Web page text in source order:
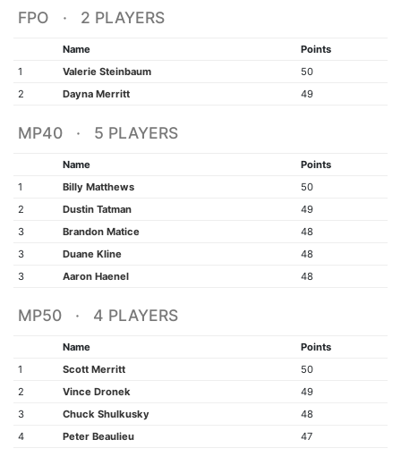
FPO · 2 PLAYERS
Name
Points
1
Valerie Steinbaum
50
2
Dayna Merritt 49
MP40 · 5 PLAYERS
Name
Points
1
Billy Matthews
50
2
Dustin Tatman
49
3
Brandon Matice
48
3
Duane Kline
48
3
Aaron Haenel 48
MP50 · 4 PLAYERS
Name
Points
1
Scott Merritt
50
2
Vince Dronek
49
3
Chuck Shulkusky
48
4
Peter Beaulieu 47